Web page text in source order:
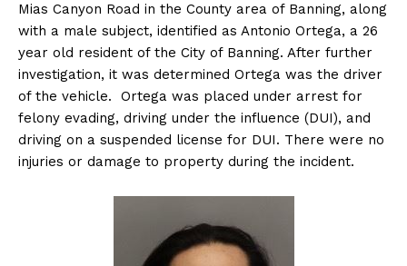
Mias Canyon Road in the County area of Banning, along
with a male subject, identified as Antonio Ortega, a 26
year old resident of the City of Banning. After further
investigation, it was determined Ortega was the driver
of the vehicle. Ortega was placed under arrest for
felony evading, driving under the influence (DUI), and
driving on a suspended license for DUI. There were no
injuries or damage to property during the incident.